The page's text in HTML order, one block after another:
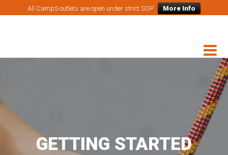
All Camp5 outlets are open under strict SOP More Info
GETTING STARTED